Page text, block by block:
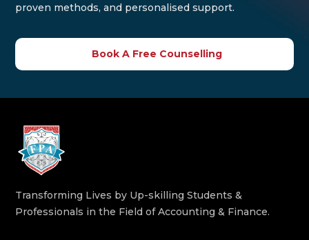
proven methods, and personalised support.
Book A Free Counselling
Transforming Lives by Up-skilling Students &
Professionals in the Field of Accounting & Finance.